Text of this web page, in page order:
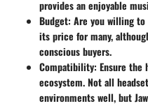
provides an enjoyable
Budget: Are you willing
its price for many,
conscious buyers.
Compatibility: Ensure the
ecosystem. Not all
environments well, but